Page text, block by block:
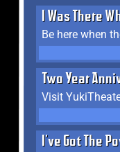
I Was There
Be here when
Two Year
Visit
I've Got The